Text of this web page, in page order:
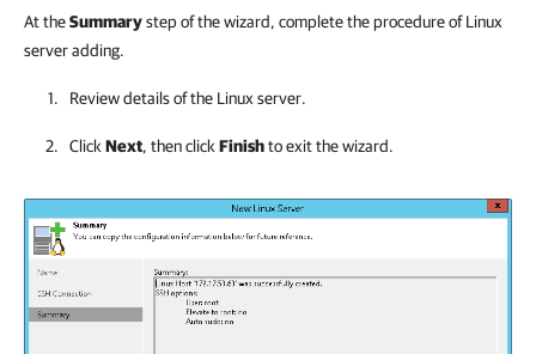
At theSummarystep of the wizard, complete the procedure of Linux
server adding.
Review details of the Linux server.
Click Next, then click Finishto exit the wizard.